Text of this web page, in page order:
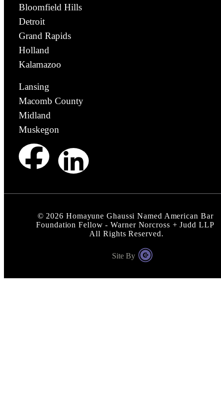
Bloomfield Hills
Detroit
Grand Rapids
Holland
Kalamazoo
Lansing
Macomb County
Midland
Muskegon
© 2026 Homayune Ghaussi Named American Bar
Foundation Fellow - Warner Norcross + Judd LLP
All Rights Reserved.
Site By